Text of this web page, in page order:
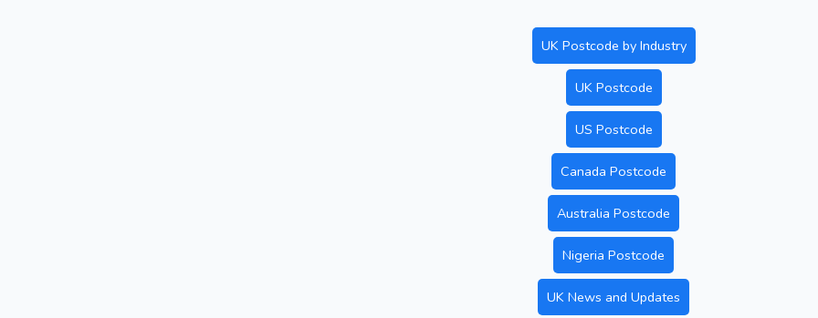
UK Postcode by Industry
UK Postcode
US Postcode
Canada Postcode
Australia Postcode
Nigeria Postcode
UK News and Updates